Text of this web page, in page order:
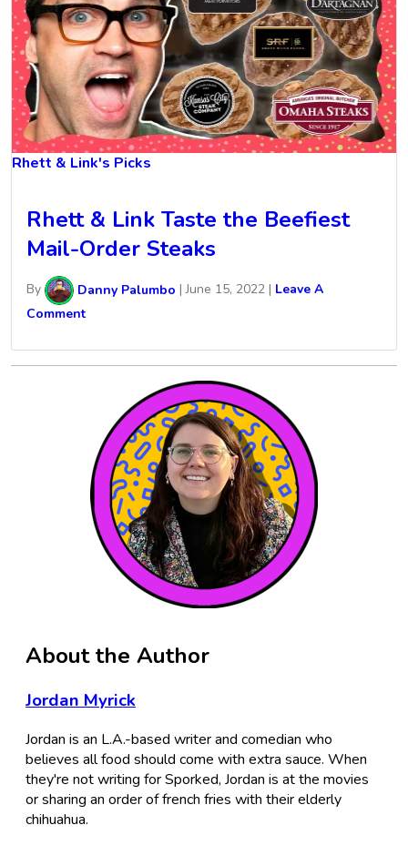
Rhett & Link's Picks
Rhett & Link Taste the Beefiest
Mail-Order Steaks
By Danny Palumbo |June 15, 2022 | Leave A
Comment
About the Author
Jordan Myrick
Jordan is an L.A.-based writer and comedian who
believes all food should come with extra sauce. When
they're not writing for Sporked, Jordan is at the movies
or sharing an order of french fries with their elderly
chihuahua.